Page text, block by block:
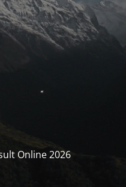
Online 2026